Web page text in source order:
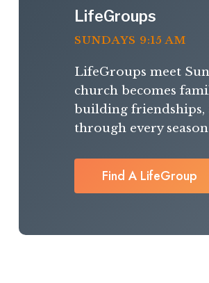
LifeGroups
SUNDAYS 9:15 AM
LifeGroups meet
church becomes
building friendships,
through every
Find A LifeGroup